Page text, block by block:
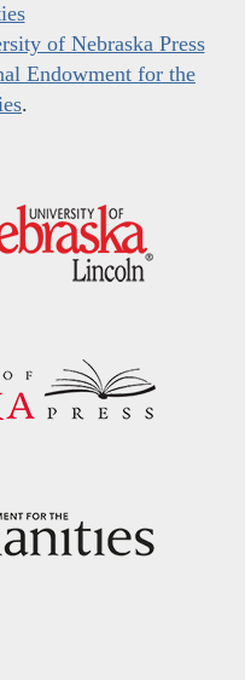
of Nebraska Press
Endowment for the
.